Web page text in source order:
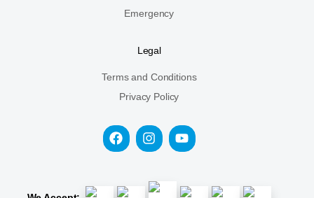
Emergency
Legal
Terms and Conditions
Privacy Policy